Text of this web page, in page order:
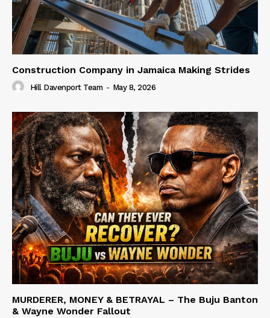
Construction Company in Jamaica Making Strides
Hill Davenport Team - May 8, 2026
MURDERER, MONEY & BETRAYAL – The Buju Banton
& Wayne Wonder Fallout